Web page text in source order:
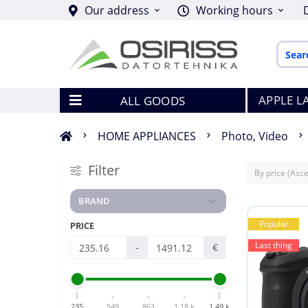
Our address Working hours
ALL GOODS APPLE
HOME APPLIANCES Photo, Video
Filter
BRAND
PRICE
- €
Popular
Last thing